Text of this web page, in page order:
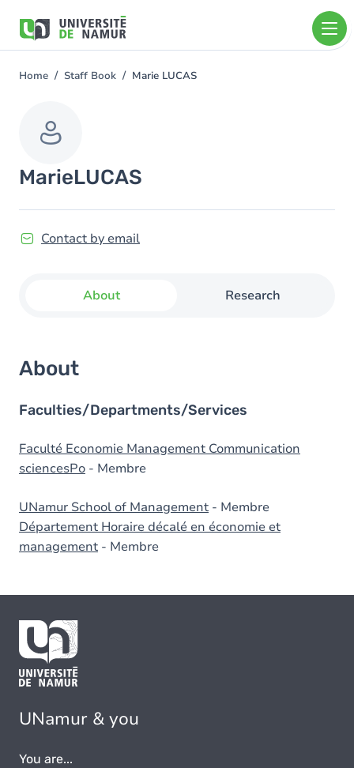
main
You
Home Staff Book Marie LUCAS
MarieLUCAS
Contact by email
About Research
About
Faculties/Departments/Services
Faculté Economie Management Communication
sciencesPo - Membre
UNamur School of Management - Membre
Département Horaire décalé en économie et
management - Membre
UNamur & you
You are...